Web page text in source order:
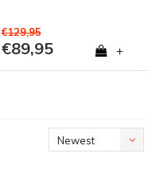
€129,95
€89,95 +
Newest